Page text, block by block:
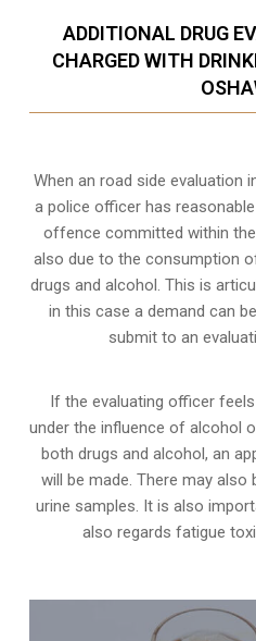
ADDITIONAL DRUG
CHARGED WITH
When an road side evaluation
a police officer has
offence committed within
also due to the consumption
drugs and alcohol. This is
in this case a demand can
submit to an
If the evaluating officer
under the influence of alcohol
both drugs and alcohol, an
will be made. There may also
urine samples. It is also
also regards fatigue